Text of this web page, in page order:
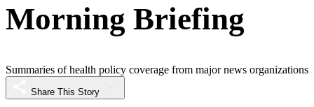
Morning Briefing
Summaries of health policy coverage from major news organizations
Share This Story